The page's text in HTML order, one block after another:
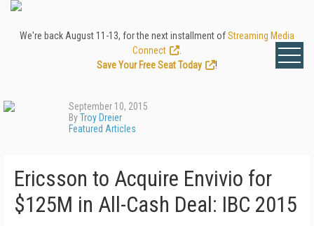
We're back August 11-13, for the next installment ofStreaming Media
Connect
Save Your Free Seat Today
!
September 10, 2015
ByTroy Dreier
Featured Articles
Ericsson to Acquire Envivio for
$125M in All-Cash Deal: IBC 2015